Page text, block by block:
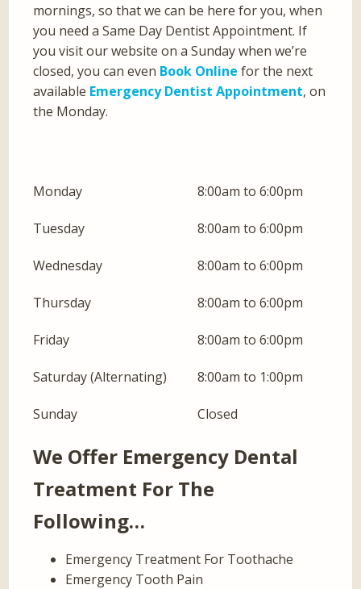
mornings, so that we can be here for you, when
you need a Same Day Dentist Appointment. If
you visit our website on a Sunday when we’re
closed, you can even Book Online for the next
available Emergency Dentist Appointment, on
the Monday.
Monday 8:00am to 6:00pm
Tuesday 8:00am to 6:00pm
Wednesday 8:00am to 6:00pm
Thursday 8:00am to 6:00pm
Friday 8:00am to 6:00pm
Saturday (Alternating) 8:00am to 1:00pm
Sunday Closed
We Offer Emergency Dental
Treatment For The
Following…
Emergency Treatment For Toothache
Emergency Tooth Pain